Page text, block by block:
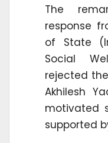
The
response
of State
Social
rejected
Akhilesh
motivated
supported